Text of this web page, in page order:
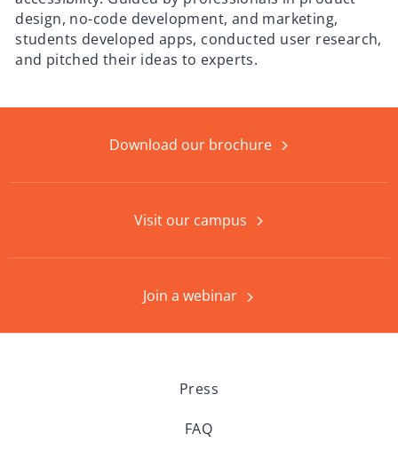
design, no-code development, and marketing,
students developed apps, conducted user research,
and pitched their ideas to experts.
Download our brochure
Visit our campus
Join a webinar
Press
FAQ